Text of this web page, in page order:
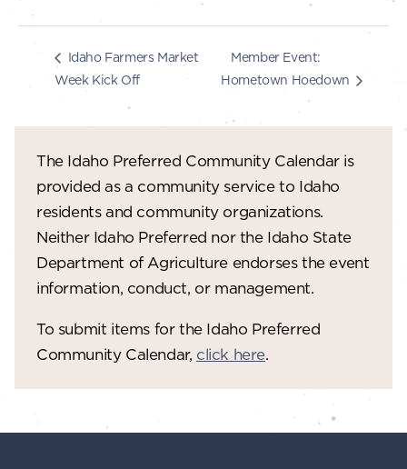
Idaho Farmers Market
Week Kick Off
Member Event:
Hometown Hoedown
The Idaho Preferred Community Calendar is
provided as a community service to Idaho
residents and community organizations.
Neither Idaho Preferred nor the Idaho State
Department of Agriculture endorses the event
information, conduct, or management.
To submit items for the Idaho Preferred
Community Calendar, click here.